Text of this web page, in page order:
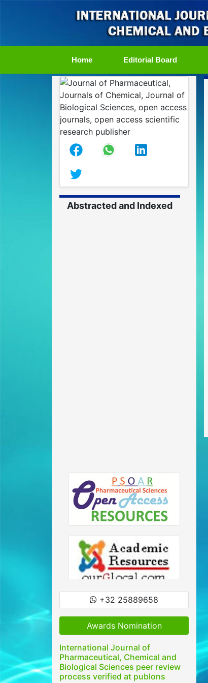
Home(current)Editorial Board
Abstracted and Indexed
+32 25889658
Awards Nomination
International Journal of
Pharmaceutical, Chemical and
Biological Sciences peer review
process verified at publons